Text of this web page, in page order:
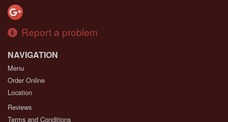
Report a problem
NAVIGATION
Menu
Order Online
Location
Reviews
Terms and Conditions